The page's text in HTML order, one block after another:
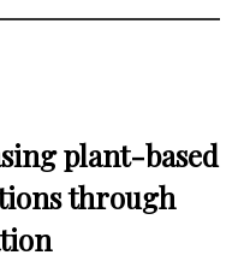
plant-based
through